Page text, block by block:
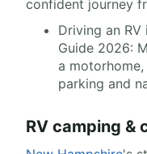
confident journey
Driving an
Guide 2026:
a
parking and
RV camping &